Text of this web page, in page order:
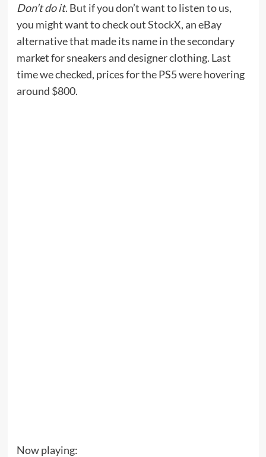
Don’t do it. But if you don’t want to listen to us,
you might want to check outStockX, an eBay
alternative that made its name in the secondary
market for sneakers and designer clothing. Last
time we checked, prices for the PS5 were hovering
around $800.
Now playing: